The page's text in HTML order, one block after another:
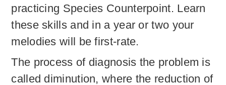
practicing Species Counterpoint. Learn
these skills and in a year or two your
melodies will be first-rate.
The process of diagnosis the problem is
called diminution, where the reduction of